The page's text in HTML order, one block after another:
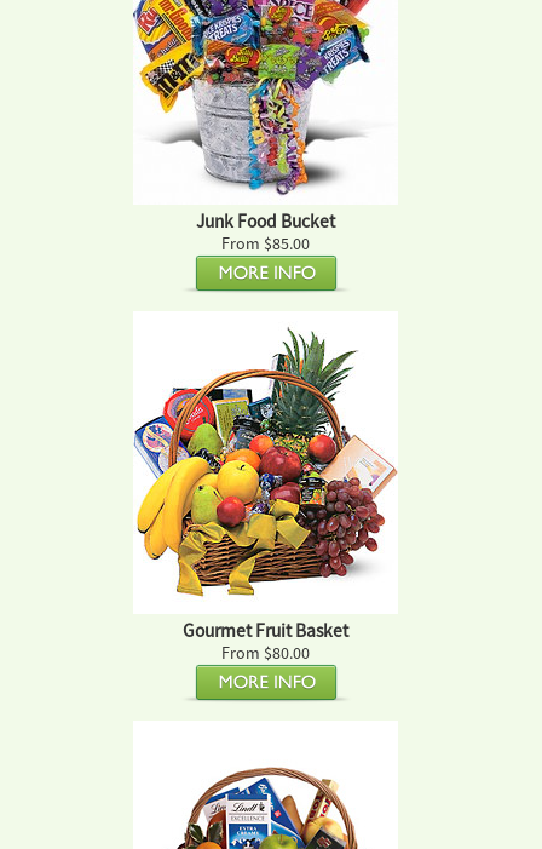
Junk Food Bucket
From $85.00
Gourmet Fruit Basket
From $80.00